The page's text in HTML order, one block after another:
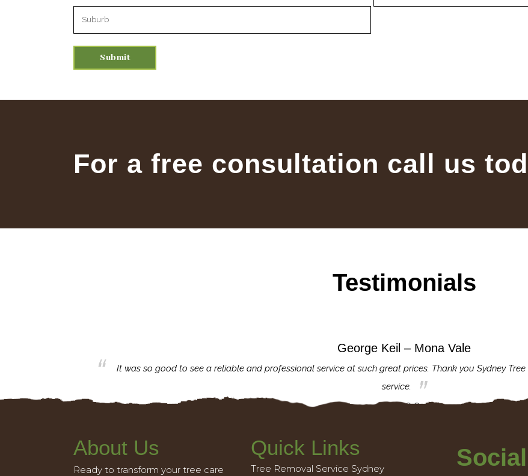
Please leave this field empty.
For a free consultation call us
Testimonials
George Keil – Mona Vale
It was so good to see a reliable and professional service at such great prices. Thank you Sydney
service.
About Us
Ready to transform your tree care
Quick Links
Tree Removal Service Sydney Social